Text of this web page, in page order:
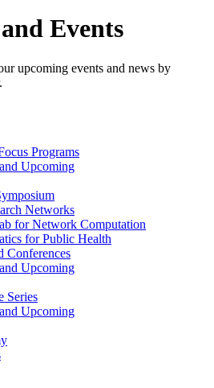
Events
upcoming events and news by
Programs
Upcoming
Networks
for Network Computation
for Public Health
Conferences
Upcoming
Series
Upcoming